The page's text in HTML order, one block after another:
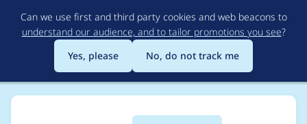
to
main
content
Can we use first and third party cookies and web beacons to
understand our audience, and to tailor promotions you see?
Yes, please
No, do not track me